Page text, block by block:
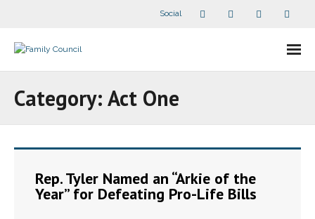
Social
- - Speaker Bios
- Divisions
Category: Act One
Rep. Tyler Named an “Arkie of the
Year” for Defeating Pro-Life Bills